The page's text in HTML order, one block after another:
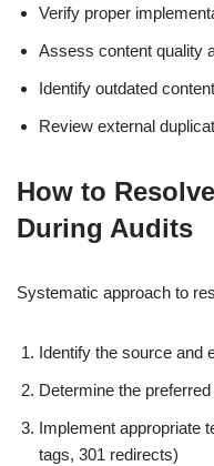
Verify proper
Assess content quality
Identify outdated
Review external
How to
During Audits
Systematic approach to
Identify the source and
Determine the
Implement appropriate
tags, 301 redirects)